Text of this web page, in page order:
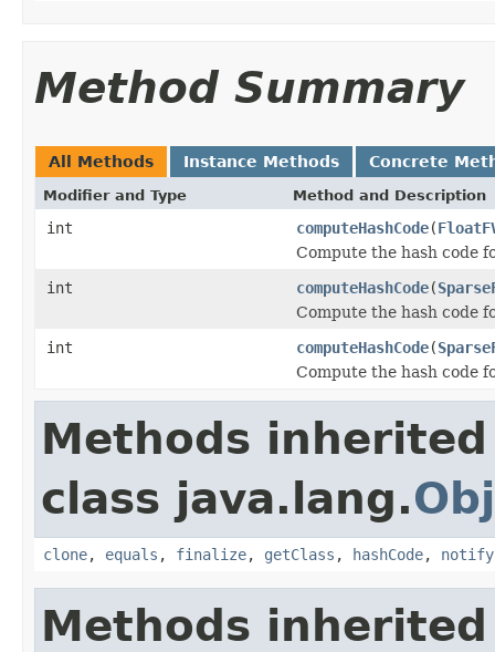
Method Summary
All Methods Instance Methods Concrete
Modifier and Type Method and Description
int computeHashCode(
Compute the hash code
int
computeHashCode(
Compute the hash code
int
computeHashCode(
Compute the hash code
Methods
class java.lang.
clone, equals , finalize, getClass , hashCode, notify
Methods